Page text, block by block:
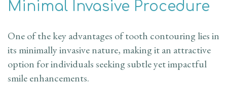
Minimal Invasive Procedure
One of the key advantages of tooth contouring lies in
its minimally invasive nature, making it an attractive
option for individuals seeking subtle yet impactful
smile enhancements.